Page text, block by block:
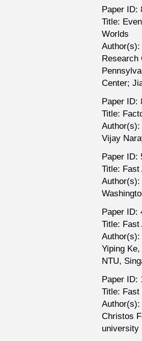
Paper ID:
Title:
Worlds
Author(s):
Research
Center;
Paper ID:
Title:
Author(s):
Vijay
Paper ID:
Title: Fast
Author(s):
Paper ID:
Title: Fast
Author(s):
Yiping
NTU,
Paper ID:
Title: Fast
Christos
university